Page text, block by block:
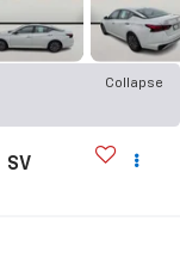
Collapse
SV